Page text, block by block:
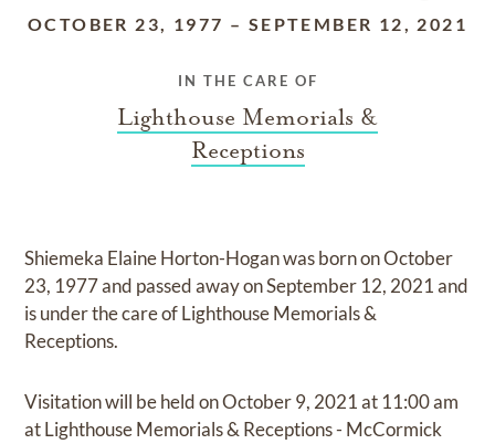
OCTOBER 23, 1977 – SEPTEMBER 12, 2021
IN THE CARE OF
Lighthouse Memorials &
Receptions
Shiemeka Elaine Horton-Hoganwas born onOctober
23, 1977and passed away onSeptember 12, 2021and
is under the care ofLighthouse Memorials &
Receptions.
Visitationwill be held onOctober 9, 2021at 11:00 am
atLighthouse Memorials & Receptions - McCormick